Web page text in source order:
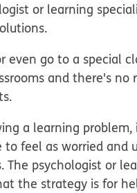
or learning
go to a special
and there's
a learning
feel as worried
psychologist or
the strategy is for